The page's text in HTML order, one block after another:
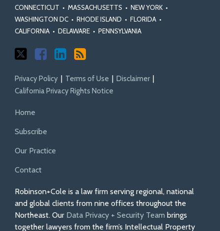
CONNECTICUT • MASSACHUSETTS • NEW YORK •
WASHINGTON DC • RHODE ISLAND • FLORIDA •
CALIFORNIA • DELAWARE • PENNSYLVANIA
Privacy Policy Terms of Use
Disclaimer
California Privacy Rights Notice
Home
Subscribe
Our Practice
Contact
Robinson+Cole is a law firm serving regional, national
and global clients from nine offices throughout the
Northeast. Our Data Privacy + Security Team brings
together lawyers from the firm’s Intellectual Property